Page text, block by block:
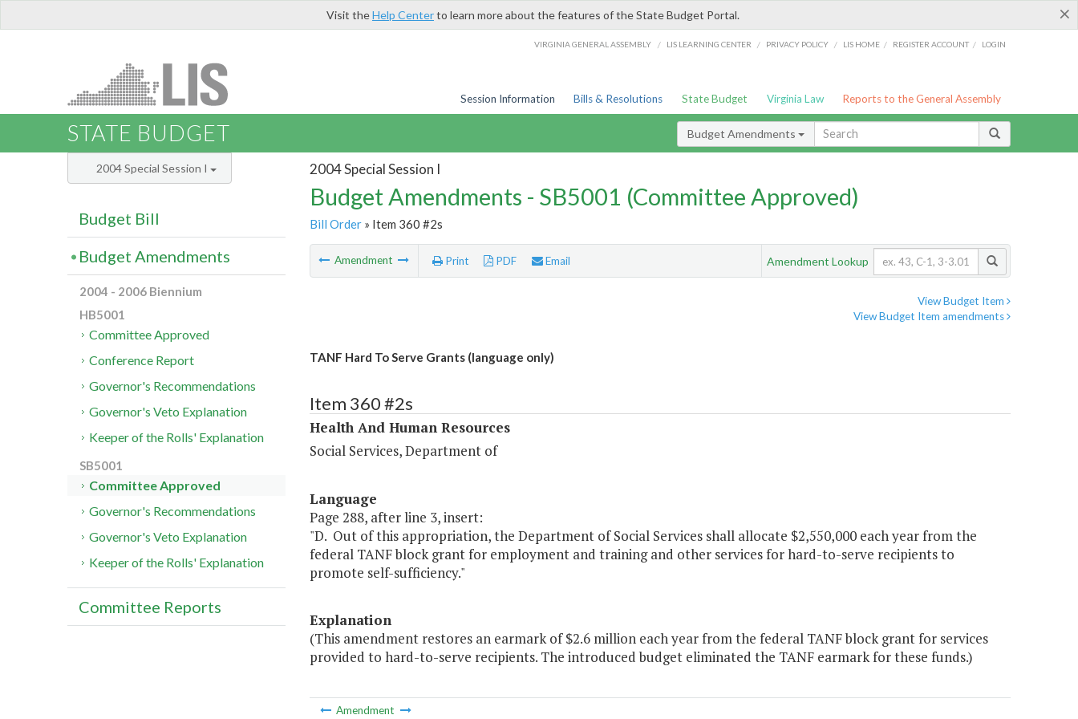
×
Visit theHelp Centerto learn more about the features of the State Budget Portal.
VIRGINIA GENERAL ASSEMBLY / LIS LEARNING CENTER / PRIVACY POLICY / LIS HOME / REGISTER ACCOUNT / LOGIN
Session Information Bills & Resolutions State Budget Virginia Law Reports to the General Assembly
STATE BUDGET Budget Amendments
2004 Special Session I
Budget Amendments - SB5001 (Committee Approved)
Bill Order» Item 360 #2s
Amendment Print PDF Email Amendment Lookup
View Budget Item
View Budget Item amendments
TANF Hard To Serve Grants (language only)
Item 360 #2s
Health And Human Resources
Social Services, Department of
Language
Page 288, after line 3, insert:
"D. Out of this appropriation, the Department of Social Services shall allocate $2,550,000 each year from the
federal TANF block grant for employment and training and other services for hard-to-serve recipients to
promote self-sufficiency."
Explanation
(This amendment restores an earmark of $2.6 million each year from the federal TANF block grant for services
provided to hard-to-serve recipients. The introduced budget eliminated the TANF earmark for these funds.)
Amendment
2004 Special Session I
Budget Bill
Budget Amendments
2004 - 2006 Biennium
HB5001
Committee Approved
Conference Report
Governor's Recommendations
Governor's Veto Explanation
Keeper of the Rolls' Explanation
SB5001
Committee Approved
Governor's Recommendations
Governor's Veto Explanation
Keeper of the Rolls' Explanation
Committee Reports